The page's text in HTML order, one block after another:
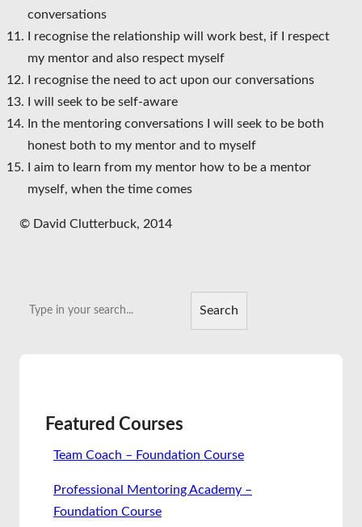
conversations
I recognise the relationship will work best, if I respect
my mentor and also respect myself
I recognise the need to act upon our conversations
I will seek to be self-aware
In the mentoring conversations I will seek to be both
honest both to my mentor and to myself
I aim to learn from my mentor how to be a mentor
myself, when the time comes
© David Clutterbuck, 2014
Search
Featured Courses
Team Coach – Foundation Course
Professional Mentoring Academy –
Foundation Course